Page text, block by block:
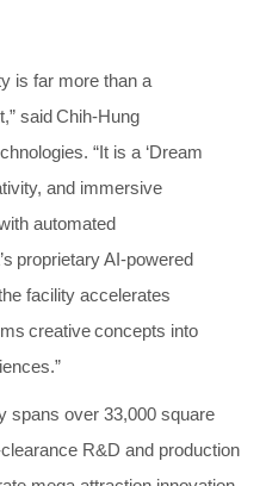
is far more than a
said Chih-Hung
“It is a ‘Dream
and immersive
automated
proprietary AI-powered
facility accelerates
creative concepts into
spans over 33,000 square
R&D and production